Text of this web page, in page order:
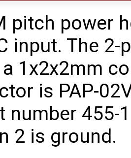
pitch power
input. The
1x2x2mm
is PAP-
number 455-
2 is ground.